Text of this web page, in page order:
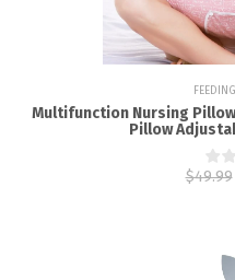
Multifunction Nursing
Pillow
$49.99